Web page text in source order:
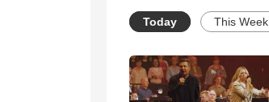
Today This Week